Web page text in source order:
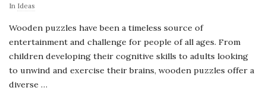
In Ideas
Wooden puzzles have been a timeless source of
entertainment and challenge for people of all ages. From
children developing their cognitive skills to adults looking
to unwind and exercise their brains, wooden puzzles offer a
diverse …